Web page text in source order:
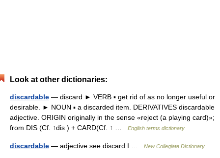
Look at other dictionaries:
discardable — discard ► VERB ▪ get rid of as no longer useful or
desirable. ► NOUN ▪ a discarded item. DERIVATIVES discardable
adjective. ORIGIN originally in the sense «reject (a playing card)»;
from DIS (Cf. ↑dis ) + CARD(Cf. ↑ …
English terms dictionary
discardable — adjective see discard I … New Collegiate Dictionary